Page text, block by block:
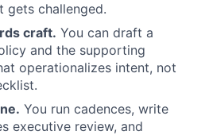
gets challenged.
craft. You can draft a
and the supporting
operationalizes intent, not
You run cadences, write
executive review, and